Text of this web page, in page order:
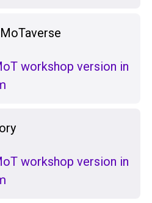
workshop version in
workshop version in